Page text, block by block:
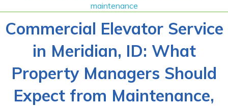
maintenance
Commercial Elevator Service
in Meridian, ID: What
Property Managers Should
Expect from Maintenance,